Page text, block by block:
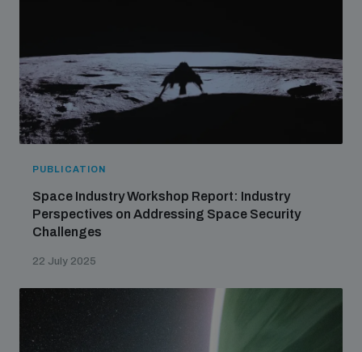
PUBLICATION
Space Industry Workshop Report: Industry
Perspectives on Addressing Space Security
Challenges
22 July 2025